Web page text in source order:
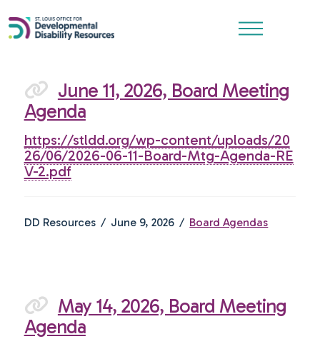
June 11, 2026, Board Meeting
Agenda
https://stldd.org/wp-content/uploads/20
26/06/2026-06-11-Board-Mtg-Agenda-RE
V-2.pdf
DD Resources June 9, 2026 Board Agendas
May 14, 2026, Board Meeting
Agenda